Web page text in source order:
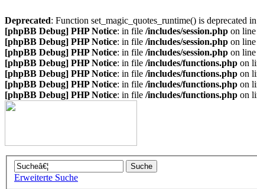
Deprecated: Function set_magic_quotes_runtime() is deprecated in
[phpBB Debug] PHP Notice: in file /includes/session.php on line
[phpBB Debug] PHP Notice: in file /includes/session.php on line
[phpBB Debug] PHP Notice: in file /includes/session.php on line
[phpBB Debug] PHP Notice: in file /includes/functions.php on
[phpBB Debug] PHP Notice: in file /includes/functions.php on
[phpBB Debug] PHP Notice: in file /includes/functions.php on
[phpBB Debug] PHP Notice: in file /includes/functions.php on
Erweiterte Suche